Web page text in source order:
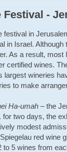
-
festival in
in Israel.
As a result,
certified wines.
largest wineries
to make
Ha-umah – the
two days, the
modest
red wine
to 5 wines from